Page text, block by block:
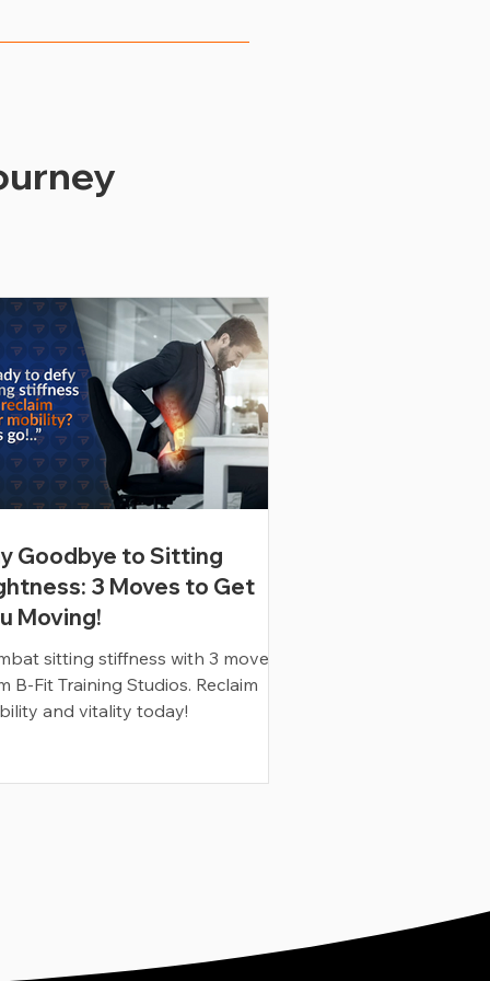
metrics, such as
Goodbye to Sitting
3 Moves to Get
Moving!
sitting stiffness with 3 moves
B-Fit Training Studios. Reclaim
and vitality today!